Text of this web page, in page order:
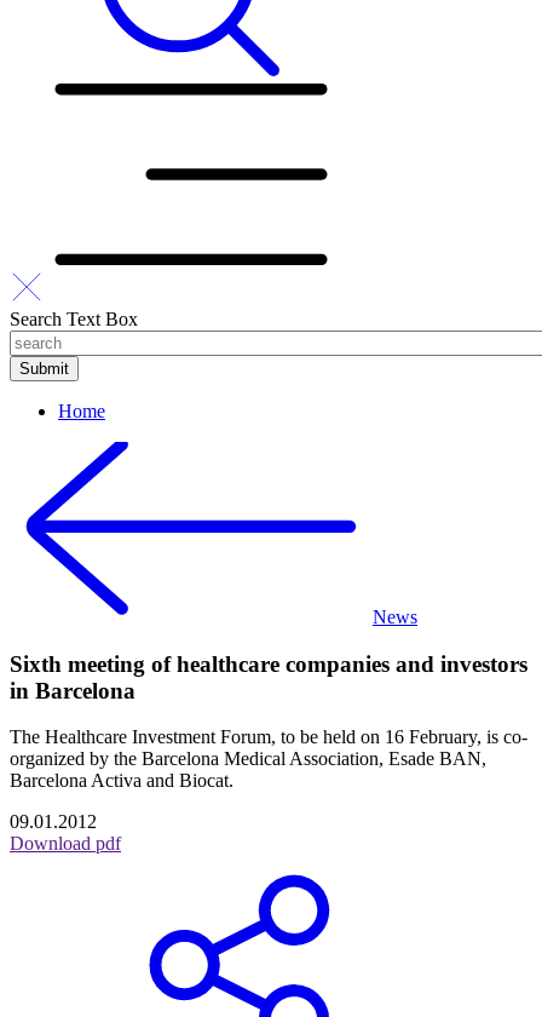
Search Text Box
Home
News
Sixth meeting of healthcare companies and investors
in Barcelona
The Healthcare Investment Forum, to be held on 16 February, is co-
organized by the Barcelona Medical Association, Esade BAN,
Barcelona Activa and Biocat.
09.01.2012
Download pdf